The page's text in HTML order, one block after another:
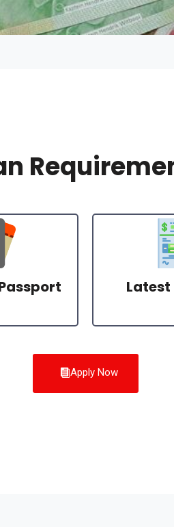
Apply Now